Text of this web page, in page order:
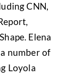
CNN,
Elena
number of
Loyola